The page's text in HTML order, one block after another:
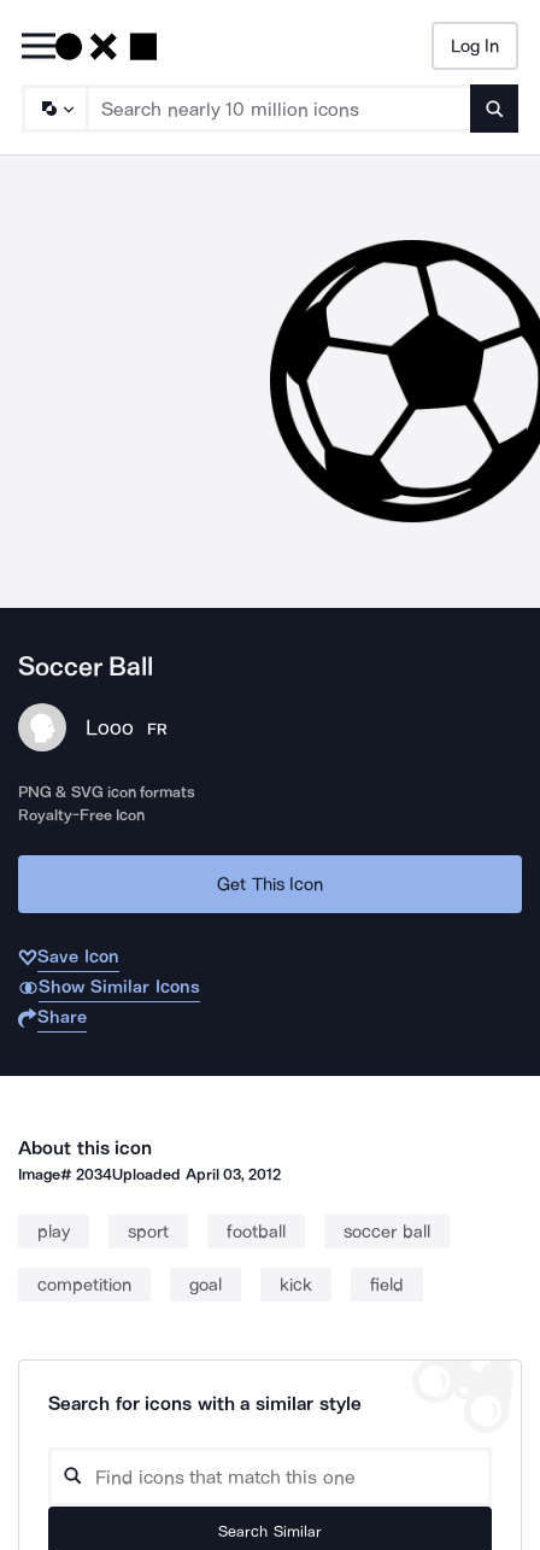
Log In
Soccer Ball
Looo FR
PNG & SVG icon formats
Royalty-Free Icon
Get This Icon
Save Icon
Show Similar Icons
Share
About this icon
Image#2034Uploaded April 03, 2012
play sport football soccer ball
competition goal kick field
Search for icons with a similar style
Search Similar